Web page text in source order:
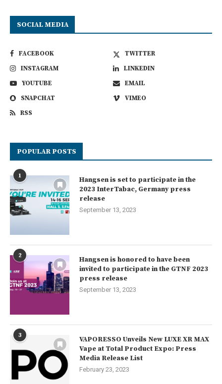
SOCIAL MEDIA
FACEBOOK
TWITTER
INSTAGRAM
LINKEDIN
YOUTUBE
EMAIL
SNAPCHAT
VIMEO
RSS
POPULAR POSTS
1
Hangsen is set to participate in the
2023 InterTabac, Germany press
release
September 13, 2023
2
Hangsen is honored to have been
invited to participate in the GTNF 2023
press release
September 13, 2023
3
VAPORESSO Unveils New LUXE XR MAX
Vape at Total Product Expo: Press
Media Release List
February 23, 2023